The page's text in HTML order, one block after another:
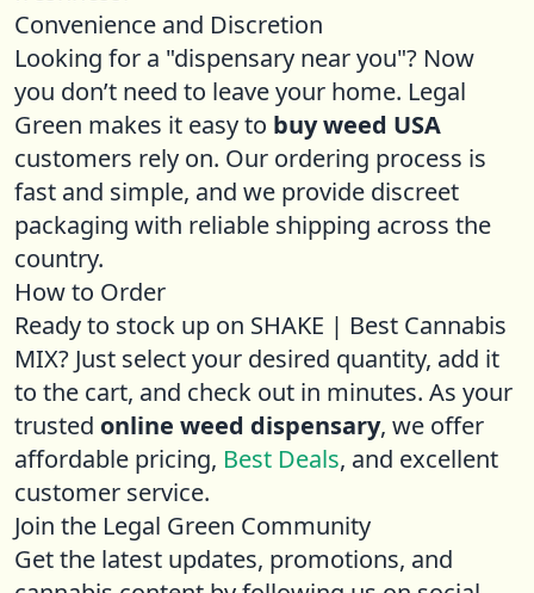
Convenience and Discretion
Looking for a "dispensary near you"? Now
you don’t need to leave your home. Legal
Green makes it easy to buy weed USA
customers rely on. Our ordering process is
fast and simple, and we provide discreet
packaging with reliable shipping across the
country.
How to Order
Ready to stock up on SHAKE | Best Cannabis
MIX? Just select your desired quantity, add it
to the cart, and check out in minutes. As your
trusted online weed dispensary, we offer
affordable pricing, Best Deals, and excellent
customer service.
Join the Legal Green Community
Get the latest updates, promotions, and